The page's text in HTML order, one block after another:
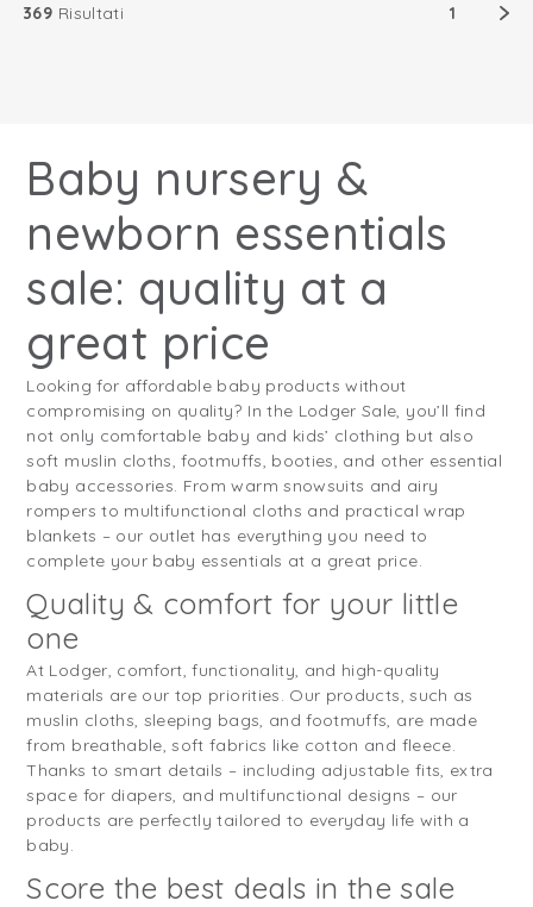
369 Risultati 1
Baby nursery &
newborn essentials
sale: quality at a
great price
Looking for affordable baby products without
compromising on quality? In the Lodger Sale, you’ll find
not only comfortable baby and kids’ clothing but also
soft muslin cloths, footmuffs, booties, and other essential
baby accessories. From warm snowsuits and airy
rompers to multifunctional cloths and practical wrap
blankets – our outlet has everything you need to
complete your baby essentials at a great price.
Quality & comfort for your little
one
At Lodger, comfort, functionality, and high-quality
materials are our top priorities. Our products, such as
muslin cloths, sleeping bags, and footmuffs, are made
from breathable, soft fabrics like cotton and fleece.
Thanks to smart details – including adjustable fits, extra
space for diapers, and multifunctional designs – our
products are perfectly tailored to everyday life with a
baby.
Score the best deals in the sale